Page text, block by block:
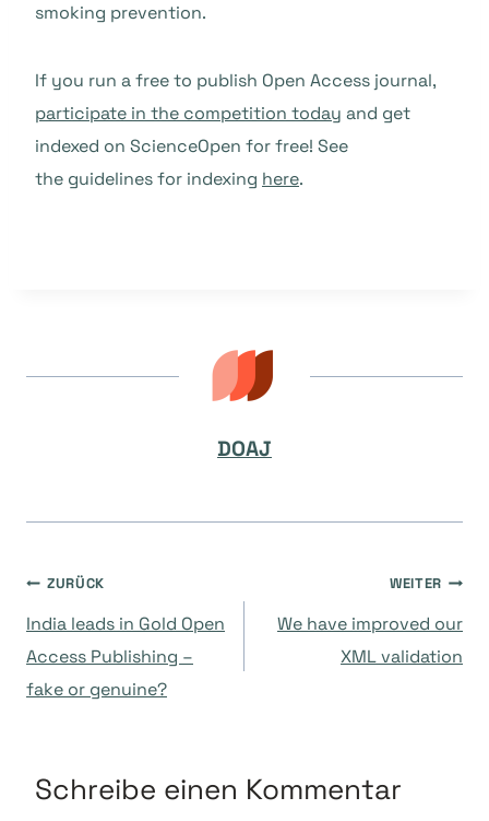
smoking prevention.
If you run a free to publish Open Access journal,
participate in the competition today and get
indexed on ScienceOpen for free! See
the guidelines for indexing here.
DOAJ
Beitragsnavigation
ZURÜCK
India leads in Gold Open
Access Publishing –
fake or genuine?
WEITER
We have improved our
XML validation
Schreibe einen Kommentar